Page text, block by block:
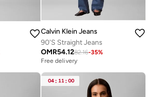
Calvin Klein Jeans
90'S Straight Jeans
OMR54.1282.16-35%
Free delivery
04 : 11 : 00